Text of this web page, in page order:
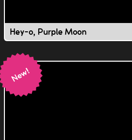
Hey-o, Purple Moon